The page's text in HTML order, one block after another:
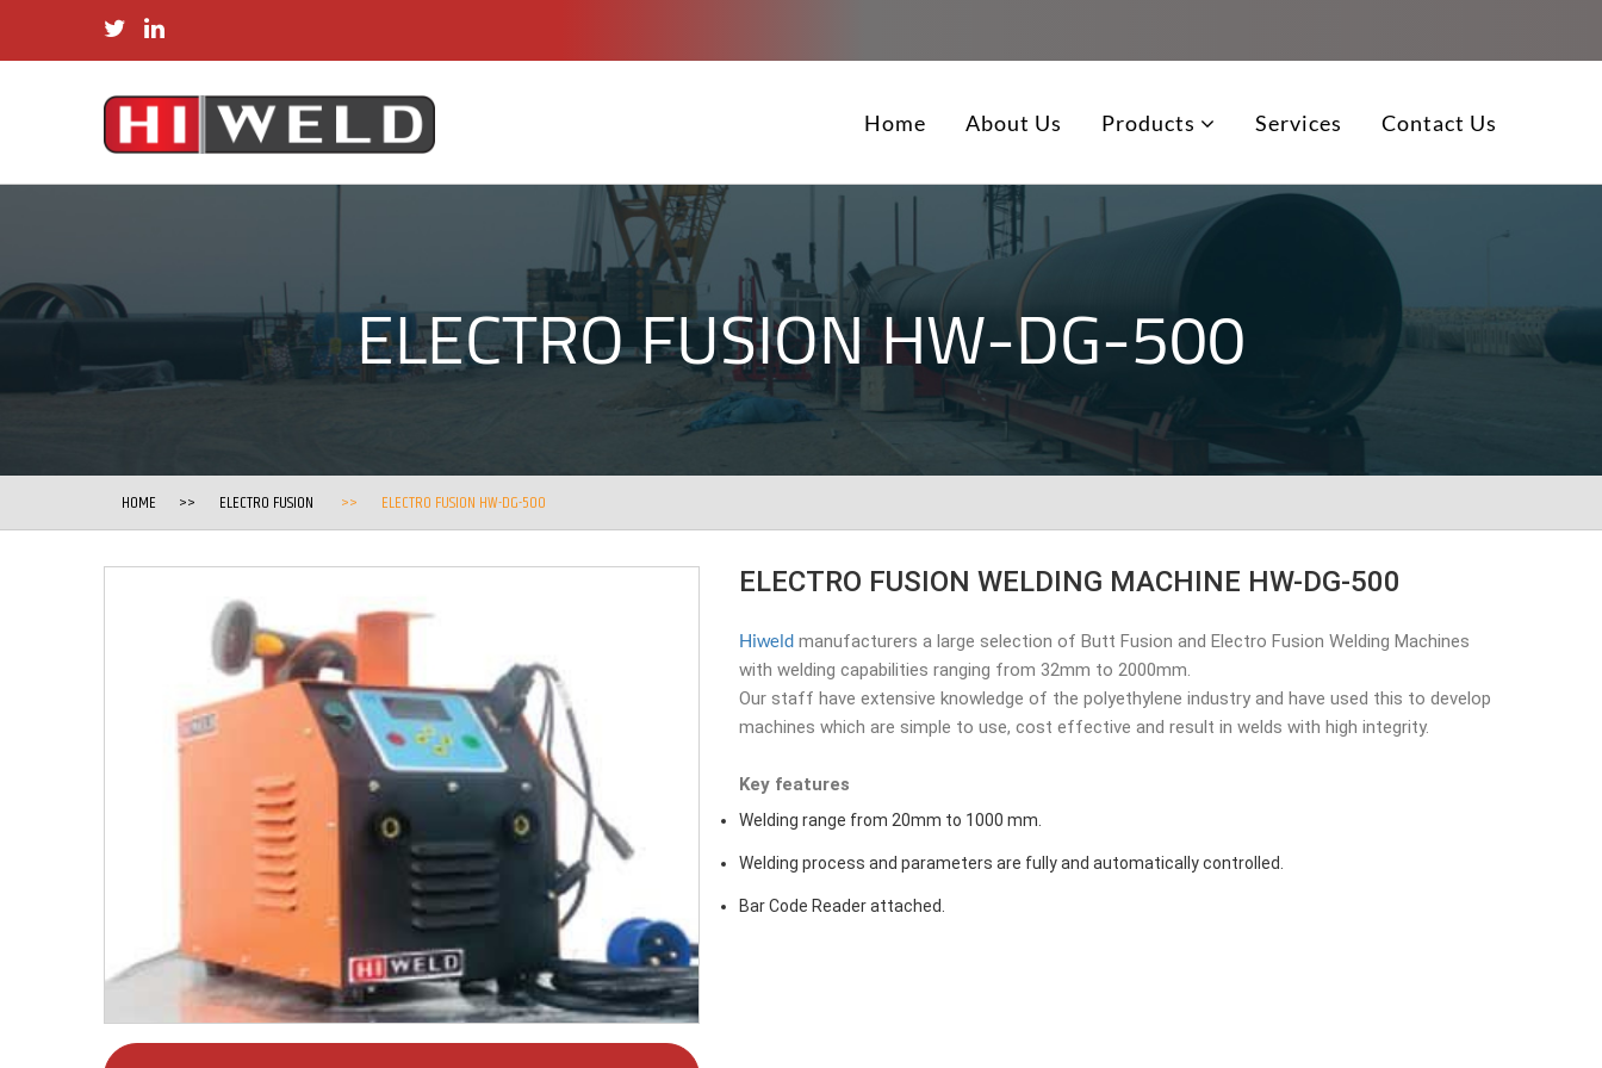
twitter linkedin
Home About Us Products Services Contact Us
ELECTRO FUSION HW-DG-500
HOME ELECTRO FUSION ELECTRO FUSION HW-DG-500
ELECTRO FUSION WELDING MACHINE HW-DG-500
Hiweld manufacturers a large selection of Butt Fusion and Electro Fusion Welding Machines
with welding capabilities ranging from 32mm to 2000mm.
Our staff have extensive knowledge of the polyethylene industry and have used this to develop
machines which are simple to use, cost effective and result in welds with high integrity.
Key features
Welding range from 20mm to 1000 mm.
Welding process and parameters are fully and automatically controlled.
Bar Code Reader attached.